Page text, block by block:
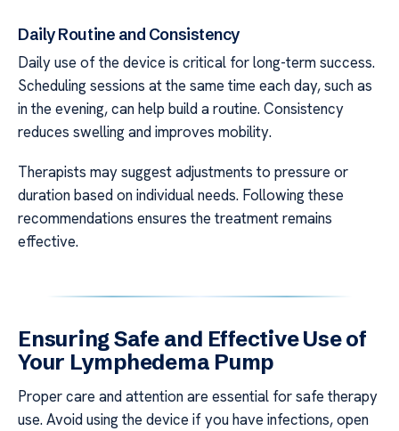
Daily Routine and Consistency
Daily use of the device is critical for long-term success.
Scheduling sessions at the same time each day, such as
in the evening, can help build a routine. Consistency
reduces swelling and improves mobility.
Therapists may suggest adjustments to pressure or
duration based on individual needs. Following these
recommendations ensures the treatment remains
effective.
Ensuring Safe and Effective Use of
Your Lymphedema Pump
Proper care and attention are essential for safe therapy
use. Avoid using the device if you have infections, open